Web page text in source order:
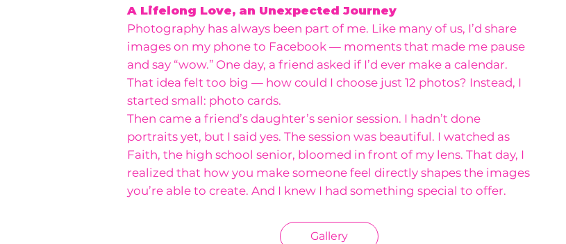
A Lifelong Love, an Unexpected Journey
Photography has always been part of me. Like many of us, I’d share
images on my phone to Facebook — moments that made me pause
and say “wow.” One day, a friend asked if I’d ever make a calendar.
That idea felt too big — how could I choose just 12 photos? Instead, I
started small: photo cards.
Then came a friend’s daughter’s senior session. I hadn’t done
portraits yet, but I said yes. The session was beautiful. I watched as
Faith, the high school senior, bloomed in front of my lens. That day, I
realized that how you make someone feel directly shapes the images
you’re able to create. And I knew I had something special to offer.
Gallery